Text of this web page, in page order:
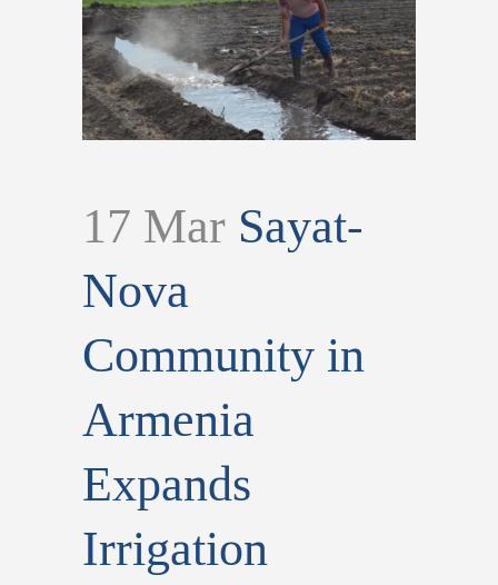
17 Mar Sayat-
Nova
Community in
Armenia
Expands
Irrigation